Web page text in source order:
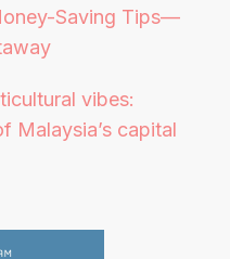
Saving Tips—
vibes:
Malaysia’s capital